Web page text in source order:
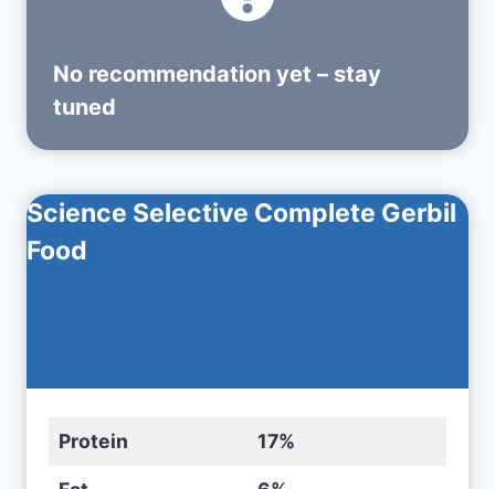
No recommendation yet – stay
tuned
Science Selective Complete Gerbil
Food
Protein 17%